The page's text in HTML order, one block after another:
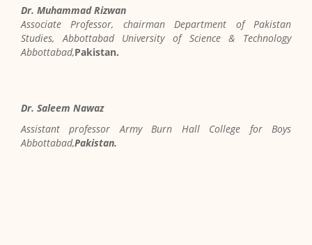
Dr. Muhammad Rizwan
Associate Professor, chairman Department of Pakistan
Studies, Abbottabad University of Science & Technology
Abbottabad,Pakistan.
Dr. Saleem Nawaz
Assistant professor Army Burn Hall College for Boys
Abbottabad,Pakistan.